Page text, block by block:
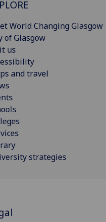
World Changing Glasgow
of Glasgow
us
and travel
strategies